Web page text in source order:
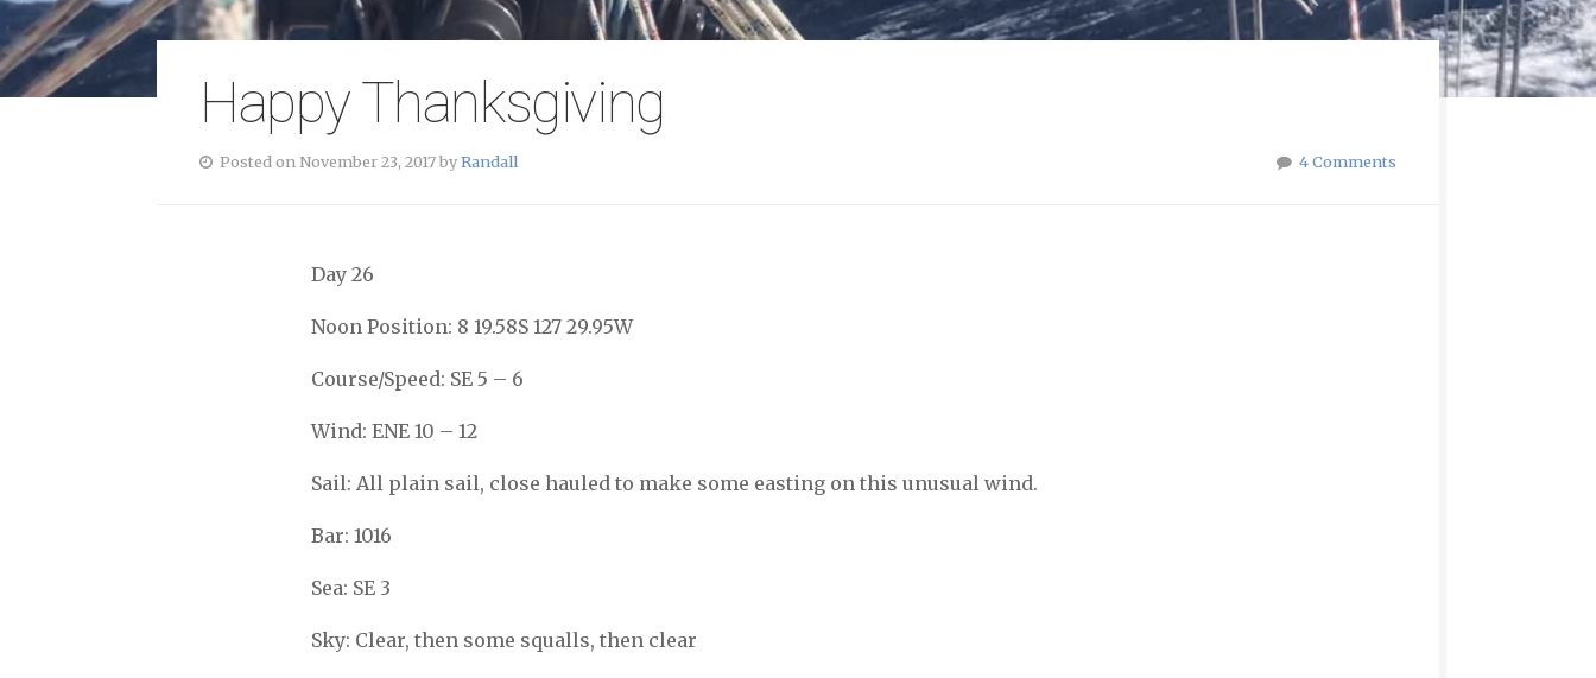
Happy Thanksgiving
Posted on November 23, 2017 byRandall 4 Comments
Day 26
Noon Position: 8 19.58S 127 29.95W
Course/Speed: SE 5 – 6
Wind: ENE 10 – 12
Sail: All plain sail, close hauled to make some easting on this unusual wind.
Bar: 1016
Sea: SE 3
Sky: Clear, then some squalls, then clear